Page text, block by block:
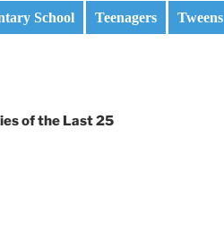
School Teenagers Tweens
of the Last 25